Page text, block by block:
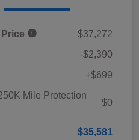
$37,272
-$2,390
+$699
Mile Protection
$0
$35,581